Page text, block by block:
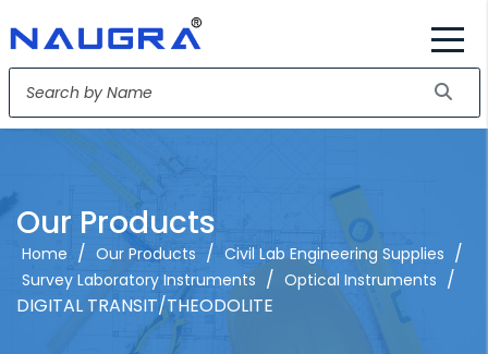
Our Products
Home / Our Products / Civil Lab Engineering Supplies /
Survey Laboratory Instruments / Optical Instruments /
DIGITAL TRANSIT/THEODOLITE